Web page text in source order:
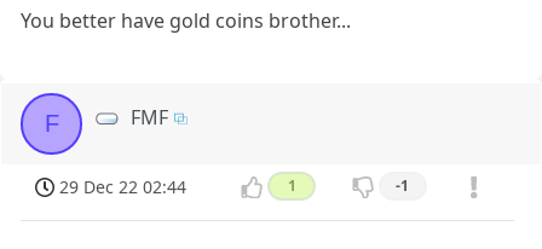
You better have gold coins brother...
F FMF
29 Dec 22 02:44 1 -1